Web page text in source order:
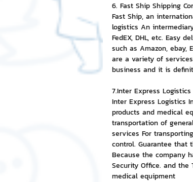
6. Fast Ship Shipping
Fast Ship, an
logistics An
FedEX, DHL, etc. Easy
such as Amazon, ebay,
are a variety of
business and it is
7.Inter Express Logistics
Inter Express Logistics
products and medical
transportation of
services For
control. Guarantee that
Because the company
Security Office. and the
medical equipment